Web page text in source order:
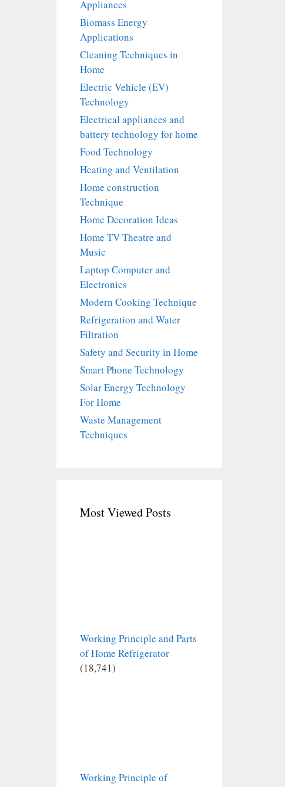
Appliances
Biomass Energy
Applications
Cleaning Techniques in
Home
Electric Vehicle (EV)
Technology
Electrical appliances and
battery technology for home
Food Technology
Heating and Ventilation
Home construction
Technique
Home Decoration Ideas
Home TV Theatre and
Music
Laptop Computer and
Electronics
Modern Cooking Technique
Refrigeration and Water
Filtration
Safety and Security in Home
Smart Phone Technology
Solar Energy Technology
For Home
Waste Management
Techniques
Most Viewed Posts
Working Principle and Parts
of Home Refrigerator
(18,741)
Working Principle of